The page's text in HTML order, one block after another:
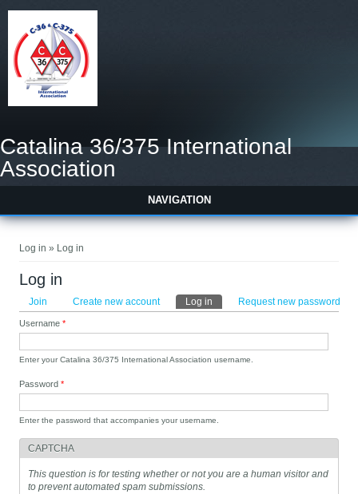
Catalina 36/375 International
Association
NAVIGATION
Log in » Log in
Log in
Primary tabs
Join Create new account Log in (active tab)Request new password
Username*
Enter your Catalina 36/375 International Association username.
Password*
Enter the password that accompanies your username.
CAPTCHA
This question is for testing whether or not you are a human visitor and
to prevent automated spam submissions.